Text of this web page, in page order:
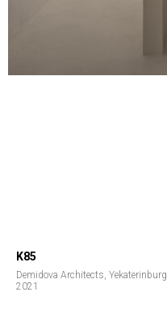
K85
Demidova Architects, Yekaterinburg,
2021